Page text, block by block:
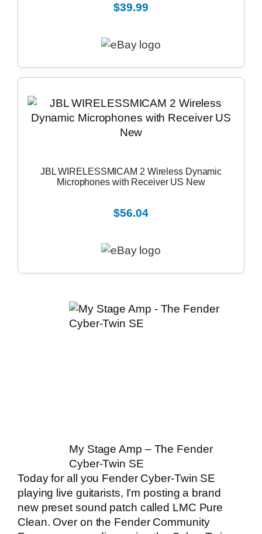
$39.99
JBL WIRELESSMICAM 2 Wireless Dynamic
Microphones with Receiver US New
$56.04
My Stage Amp – The Fender
Cyber-Twin SE
Today for all you Fender Cyber-Twin SE
playing live guitarists, I’m posting a brand
new preset sound patch called LMC Pure
Clean. Over on the Fender Community